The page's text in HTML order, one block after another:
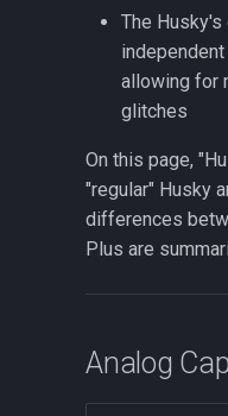
The
allowing for
glitches
On this page,
"regular" Husky
differences
Plus are
Analog